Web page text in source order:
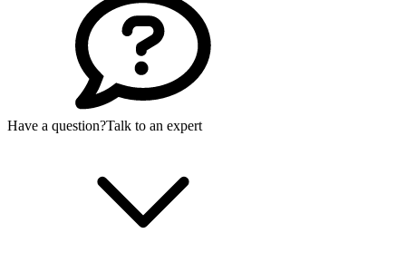
Have a question?Talk to an expert